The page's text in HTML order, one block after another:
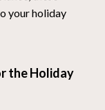
your holiday
the Holiday